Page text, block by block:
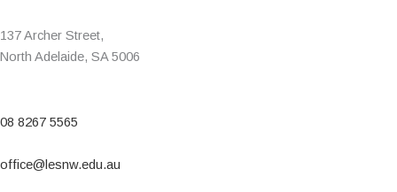
137 Archer Street,
North Adelaide, SA 5006
08 8267 5565
office@lesnw.edu.au